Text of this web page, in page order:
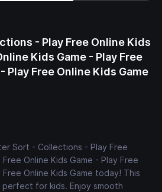
- Play Free Online Kids
Kids Game - Play Free
Play Free Online Kids Game
Sort - Collections - Play Free
Online Kids Game - Play Free
Free Online Kids Game today! This
for kids. Enjoy smooth